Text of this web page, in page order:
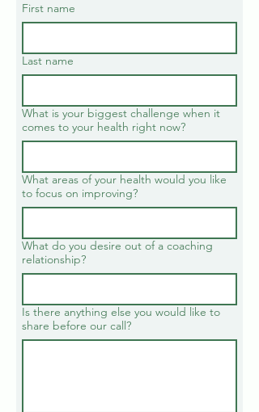
First name
Last name
What is your biggest challenge when it
comes to your health right now?
What areas of your health would you like
to focus on improving?
What do you desire out of a coaching
relationship?
Is there anything else you would like to
share before our call?